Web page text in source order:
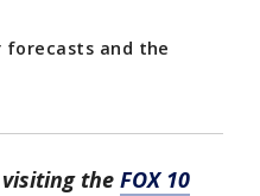
and the
the FOX 10